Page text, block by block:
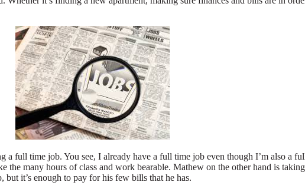
full time job. You see, I already have a full time job even though I’m also a
the many hours of class and work bearable. Mathew on the other hand is
but it’s enough to pay for his few bills that he has.